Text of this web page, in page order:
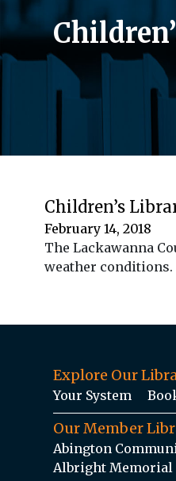
Children’s
February 14, 2018
The Lackawanna
weather conditions.
Explore Our
Your System
Our Member
Abington
Albright Memorial